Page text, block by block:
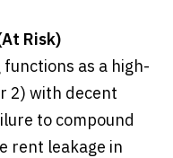
Risk)
as a high-
2) with decent
to compound
rent leakage in